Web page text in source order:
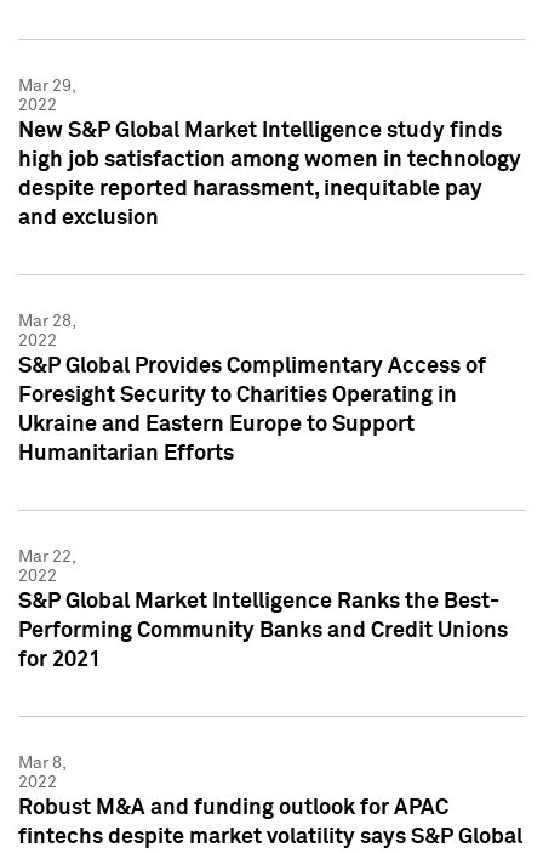
Mar 29,
2022
New S&P Global Market Intelligence study finds
high job satisfaction among women in technology
despite reported harassment, inequitable pay
and exclusion
Mar 28,
2022
S&P Global Provides Complimentary Access of
Foresight Security to Charities Operating in
Ukraine and Eastern Europe to Support
Humanitarian Efforts
Mar 22,
2022
S&P Global Market Intelligence Ranks the Best-
Performing Community Banks and Credit Unions
for 2021
Mar 8,
2022
Robust M&A and funding outlook for APAC
fintechs despite market volatility says S&P Global